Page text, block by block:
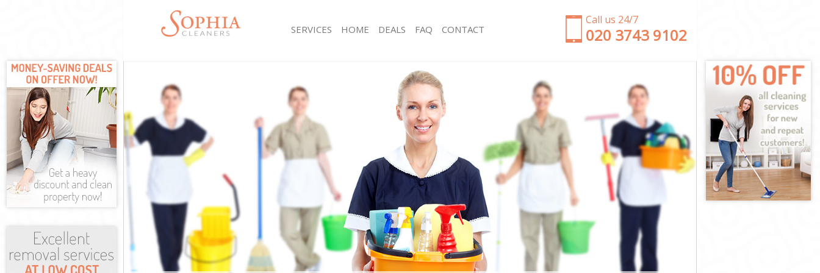
Call us 24/7
‎020 3743 9102
SERVICES
Mattress Cleaning Stoke Newington
Sofa Cleaners Stoke Newington
Spring Cleaning Stoke Newington
Steam Carpet Clean Stoke Newington
Event Cleaning Stoke Newington
Curtain Cleaning Stoke Newington
Deep Cleaning Stoke Newington
Dry Cleaning Stoke Newington
Commercial Cleaning Stoke Newington
Move out Cleaning Stoke Newington
House Cleaning Stoke Newington
One Off Cleaning Stoke Newington
Hard floor Cleaning Stoke Newington
Office Cleaning Stoke Newington
Rug Cleaning Stoke Newington
After Builders Cleaning Stoke Newington
Upholstery Cleaning Stoke Newington
After Party Cleaning Stoke Newington
Leather Sofa Cleaning Stoke Newington
Patio Cleaners Stoke Newington
Oven Cleaning Stoke Newington
Residential Cleaning Stoke Newington
End of Tenancy Cleaning Stoke Newington
Domestic Cleaning Stoke Newington
Regular Cleaning Stoke Newington
HOME DEALS FAQ CONTACT